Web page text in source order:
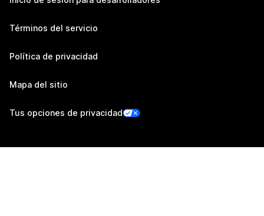
Términos del servicio
Política de privacidad
Mapa del sitio
Tus opciones de privacidad